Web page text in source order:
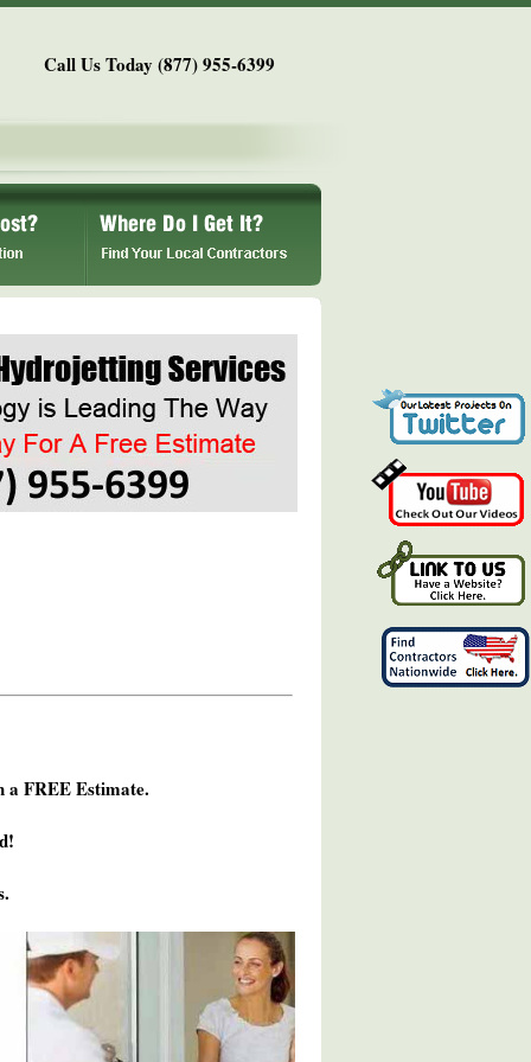
Call Us Today (877) 955-6399
FREE Estimate.